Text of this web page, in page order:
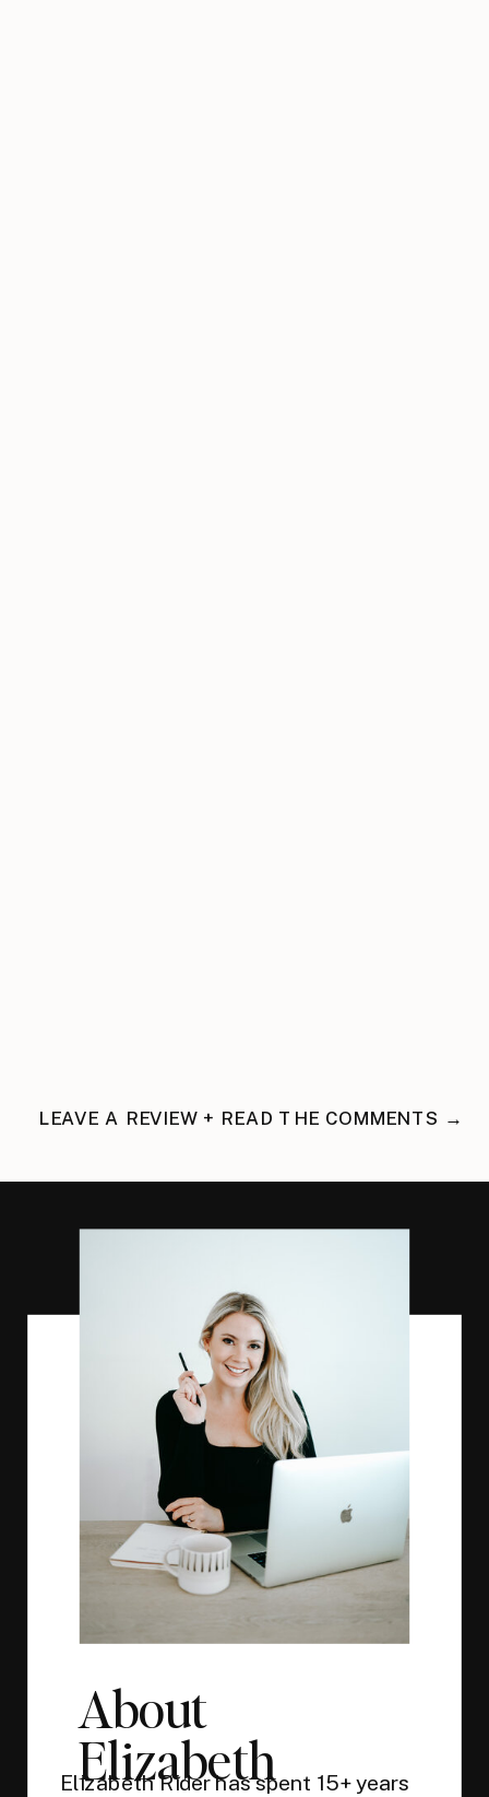
LEAVE A REVIEW + READ THE COMMENTS →
About
Elizabeth
Elizabeth Rider has spent 15+ years